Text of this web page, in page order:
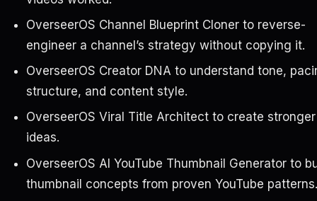
OverseerOS Channel Blueprint Cloner to reverse-
engineer a channel’s strategy without copying it.
OverseerOS Creator DNA to understand tone,
structure, and content style.
OverseerOS Viral Title Architect to create
ideas.
OverseerOS AI YouTube Thumbnail Generator to
thumbnail concepts from proven YouTube patterns.